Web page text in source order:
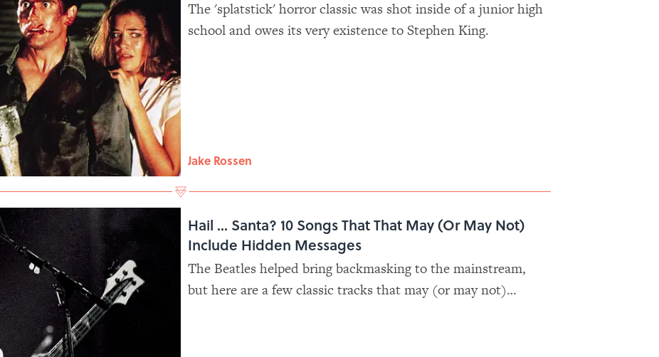
The 'splatstick' horror classic was shot inside of a junior high
school and owes its very existence to Stephen King.
Jake Rossen
Hail ... Santa? 10 Songs That That May (Or May Not)
Include Hidden Messages
The Beatles helped bring backmasking to the mainstream,
but here are a few classic tracks that may (or may not)